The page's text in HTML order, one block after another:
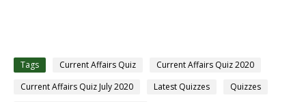
Tags Current Affairs Quiz
Current Affairs Quiz 2020
Current Affairs Quiz July 2020
Latest Quizzes
Quizzes